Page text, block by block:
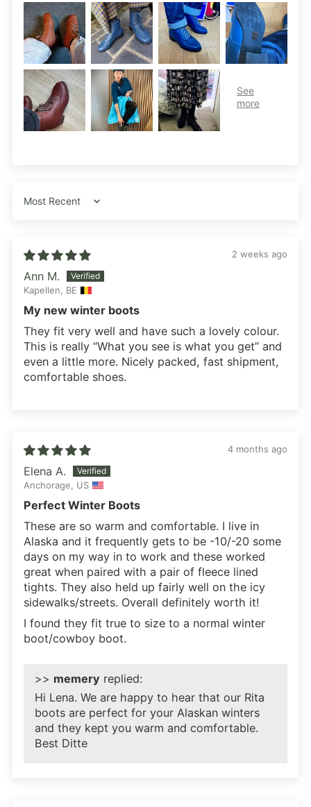
Sort by
2 weeks ago
Ann M.
Kapellen, BE
My new winter boots
They fit very well and have such a lovely colour.
This is really “What you see is what you get” and
even a little more. Nicely packed, fast shipment,
comfortable shoes.
4 months ago
Elena A.
Anchorage, US
Perfect Winter Boots
These are so warm and comfortable. I live in
Alaska and it frequently gets to be -10/-20 some
days on my way in to work and these worked
great when paired with a pair of fleece lined
tights. They also held up fairly well on the icy
sidewalks/streets. Overall definitely worth it!
I found they fit true to size to a normal winter
boot/cowboy boot.
>> memery replied:
Hi Lena. We are happy to hear that our Rita
boots are perfect for your Alaskan winters
and they kept you warm and comfortable.
Best Ditte